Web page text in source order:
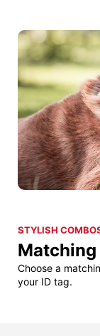
STYLISH
Matching
Choose a
your ID tag.